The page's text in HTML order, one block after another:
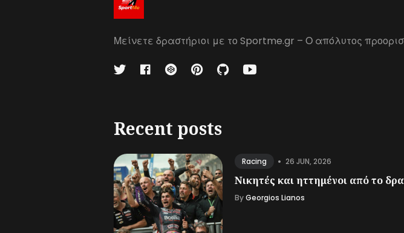
Μείνετε δραστήριοι με το Sportme.gr – Ο απόλυτος
Recent posts
Racing • 26 JUN, 2026
Νικητές και ηττημένοι από το
ByGeorgios Lianos